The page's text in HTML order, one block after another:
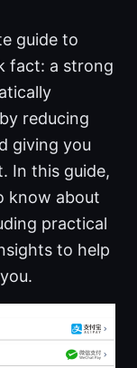
guide to
fact: a strong
reducing
giving you
In this guide,
know about
practical
to help